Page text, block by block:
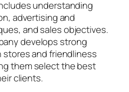
understanding
advertising and
and sales objectives.
develops strong
and friendliness
them select the best
clients.